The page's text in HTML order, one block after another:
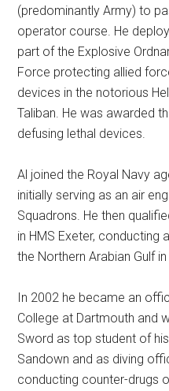
(predominantly Army) to
operator course. He
part of the Explosive
Force protecting allied
devices in the notorious
Taliban. He was awarded
defusing lethal devices.
Al joined the Royal Navy
initially serving as an air
Squadrons. He then
in HMS Exeter, conducting
the Northern Arabian Gulf
In 2002 he became an
College at Dartmouth and
Sword as top student of
Sandown and as diving
conducting counter-drugs